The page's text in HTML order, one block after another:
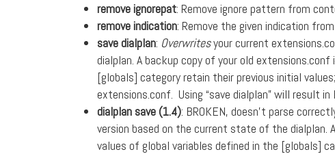
remove ignorepat: Remove ignore pattern from
remove indication: Remove the given indication
save dialplan: Overwritesyour current
dialplan. A backup copy of your old extensions.conf
[globals] category retain their previous initial
extensions.conf. Using “save dialplan” will result
dialplan save (1.4): BROKEN, doesn’t parse
version based on the current state of the dialplan.
values of global variables defined in the [globals]